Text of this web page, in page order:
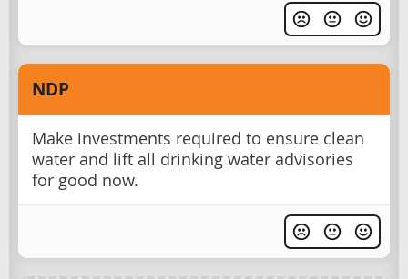
NDP
Make investments required to ensure clean
water and lift all drinking water advisories
for good now.